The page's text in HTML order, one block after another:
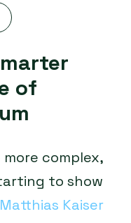
of
complex,
to show
Matthias Kaiser